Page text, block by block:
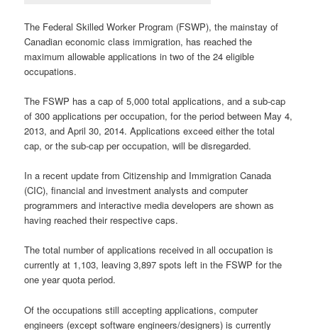
The Federal Skilled Worker Program (FSWP), the mainstay of
Canadian economic class immigration, has reached the
maximum allowable applications in two of the 24 eligible
occupations.
The FSWP has a cap of 5,000 total applications, and a sub-cap
of 300 applications per occupation, for the period between May 4,
2013, and April 30, 2014. Applications exceed either the total
cap, or the sub-cap per occupation, will be disregarded.
In a recent update from Citizenship and Immigration Canada
(CIC), financial and investment analysts and computer
programmers and interactive media developers are shown as
having reached their respective caps.
The total number of applications received in all occupation is
currently at 1,103, leaving 3,897 spots left in the FSWP for the
one year quota period.
Of the occupations still accepting applications, computer
engineers (except software engineers/designers) is currently